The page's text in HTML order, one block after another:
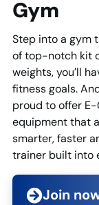
Gym
Step into a gym
of top-notch kit
weights, you’ll
fitness goals.
proud to offer
equipment that
smarter, faster
trainer built into
Join